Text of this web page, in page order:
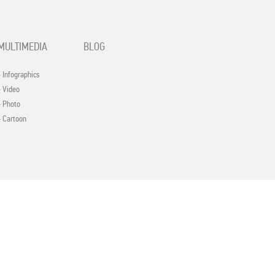
Infographics
Video
Photo
Cartoon
BLOG